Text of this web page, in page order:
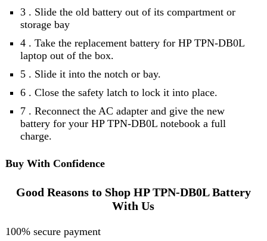
3 . Slide the old battery out of its compartment or
storage bay
4 . Take the replacement battery for HP TPN-DB0L
laptop out of the box.
5 . Slide it into the notch or bay.
6 . Close the safety latch to lock it into place.
7 . Reconnect the AC adapter and give the new
battery for your HP TPN-DB0L notebook a full
charge.
Buy With Confidence
Good Reasons to Shop HP TPN-DB0L Battery
With Us
100% secure payment